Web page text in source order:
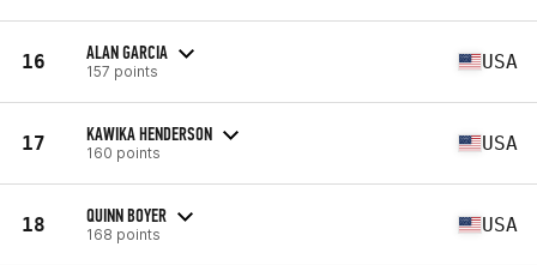
16 ALAN GARCIA
157 points USA
17 KAWIKA HENDERSON
160 points USA
18 QUINN BOYER
168 points USA